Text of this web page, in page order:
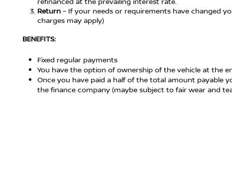
Return – If your needs or requirements have changed
charges may apply)
BENEFITS:
Fixed regular payments
You have the option of ownership of the vehicle at the
Once you have paid a half of the total amount payable
the finance company (maybe subject to fair wear and